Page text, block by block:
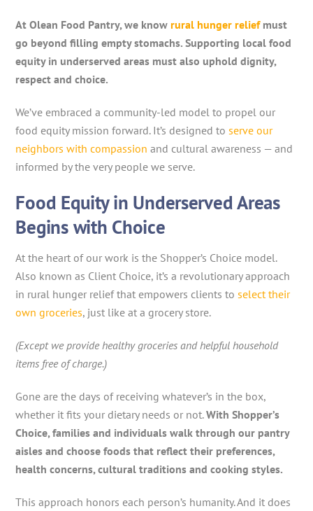
At Olean Food Pantry, we knowrural hunger reliefmust
go beyond filling empty stomachs. Supporting local food
equity in underserved areas must also uphold dignity,
respect and choice.
We’ve embraced a community-led model to propel our
food equity mission forward. It’s designed to serve our
neighbors with compassion and cultural awareness — and
informed by the very people we serve.
Food Equity in Underserved Areas
Begins with Choice
At the heart of our work is the Shopper’s Choice model.
Also known as Client Choice, it’s a revolutionary approach
in rural hunger relief that empowers clients toselect their
own groceries, just like at a grocery store.
(Except we provide healthy groceries and helpful household
items free of charge.)
Gone are the days of receiving whatever’s in the box,
whether it fits your dietary needs or not.With Shopper’s
Choice, families and individuals walk through our pantry
aisles and choose foods that reflect their preferences,
health concerns, cultural traditions and cooking styles.
This approach honors each person’s humanity. And it does